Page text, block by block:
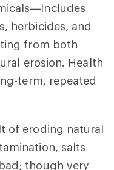
herbicides, and
from both
erosion. Health
term, repeated
of eroding natural
salts
though very